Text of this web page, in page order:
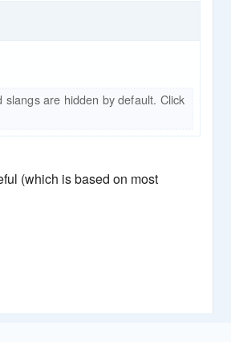
are hidden by default. Click
(which is based on most